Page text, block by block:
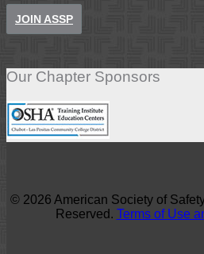
JOIN ASSP
Our Chapter Sponsors
© 2026 American Society of
Reserved. Terms of Use